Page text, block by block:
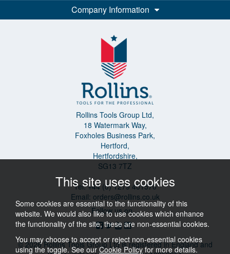
Company Information
Rollins Tools Group Ltd,
18 Watermark Way,
Foxholes Business Park,
Hertford,
Hertfordshire,
SG13 7TZ
Tel: +44 (0) 1279 401570
Email: orders@rollins.co.uk
Follow us on...
© 2026 Rollins Tools Group Ltd is registered in England and
This site uses cookies
Some cookies are essential to the functionality of this
website. We would also like to use cookies which enhance
the functionality of the site, these are non-essential cookies.
You may choose to accept or reject non-essential cookies
using the toggle. See ourCookie Policyfor more details.